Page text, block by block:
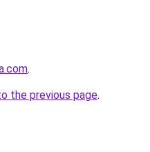
.
the previous page.